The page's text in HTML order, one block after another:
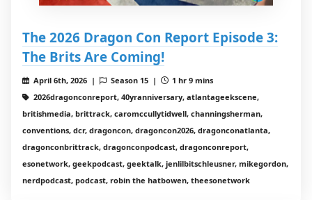
The 2026 Dragon Con Report Episode 3:
The Brits Are Coming!
April 6th, 2026 | Season 15 |
1 hr 9 mins
2026dragonconreport, 40yranniversary, atlantageekscene,
britishmedia, brittrack, caromccullytidwell, channingsherman,
conventions, dcr, dragoncon, dragoncon2026, dragonconatlanta,
dragonconbrittrack, dragonconpodcast, dragonconreport,
esonetwork, geekpodcast, geektalk, jenlilbitschleusner, mikegordon,
nerdpodcast, podcast, robin the hatbowen, theesonetwork